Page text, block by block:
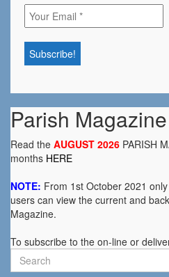
Parish
Read the AUGUST 2026 PARISH
months HERE
NOTE: From 1st October 2021
users can view the current and
Magazine.
To subscribe to the on-line or
Search
for: